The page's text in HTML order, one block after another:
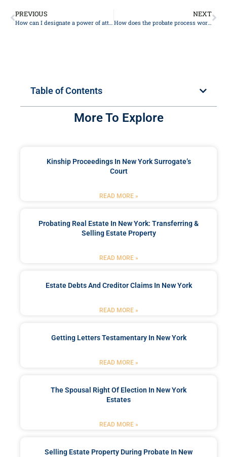
PREVIOUS
How can I designate a power of attorney for financial matters?
NEXT
How does the probate process work, and how can I avoid it?
Table of Contents
More To Explore
Kinship Proceedings In New York Surrogate’s
Court
READ MORE »
Probating Real Estate In New York: Transferring &
Selling Estate Property
READ MORE »
Estate Debts And Creditor Claims In New York
READ MORE »
Getting Letters Testamentary In New York
READ MORE »
The Spousal Right Of Election In New York
Estates
READ MORE »
Selling Estate Property During Probate In New